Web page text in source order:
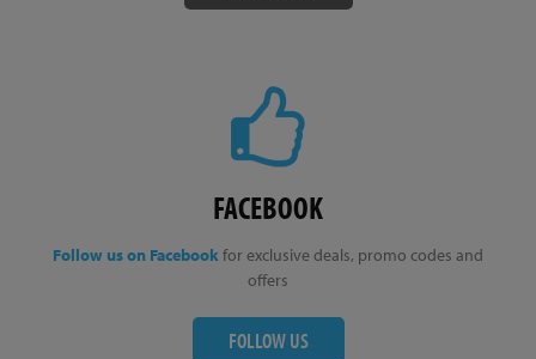
FACEBOOK
Follow us on Facebookfor exclusive deals, promo codes and
offers
FOLLOW US